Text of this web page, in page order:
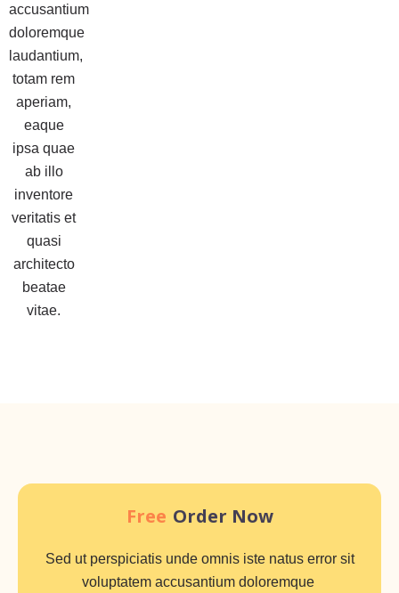
accusantium
doloremque
laudantium,
totam rem
aperiam,
eaque
ipsa quae
ab illo
inventore
veritatis et
quasi
architecto
beatae
vitae.
Free Order Now
Sed ut perspiciatis unde omnis iste natus error sit
voluptatem accusantium doloremque